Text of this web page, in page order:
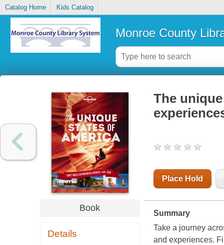
Catalog Home Kids Catalog
Monroe County
Book
Details
The
Place Hold
Summary
Take a journey
and experiences.